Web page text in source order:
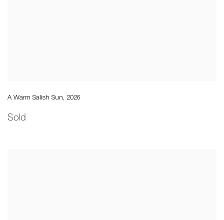
A Warm Salish Sun, 2026
Sold